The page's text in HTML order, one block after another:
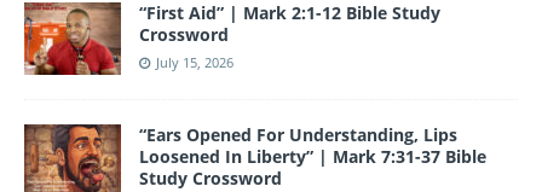
“First Aid” | Mark 2:1-12 Bible Study
Crossword
July 15, 2026
“Ears Opened For Understanding, Lips
Loosened In Liberty” | Mark 7:31-37 Bible
Study Crossword